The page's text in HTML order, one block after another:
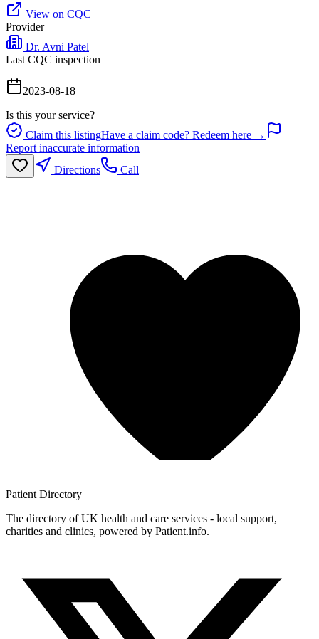
View on CQC
Provider
Dr. Avni Patel
Last CQC inspection
2023-08-18
Is this your service?
Claim this listingHave a claim code? Redeem here →
Report inaccurate information
Directions
Call
Patient Directory
The directory of UK health and care services - local support,
charities and clinics, powered by Patient.info.